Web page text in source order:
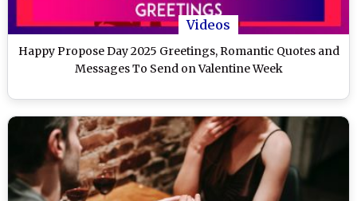
Videos
Happy Propose Day 2025 Greetings, Romantic Quotes and
Messages To Send on Valentine Week